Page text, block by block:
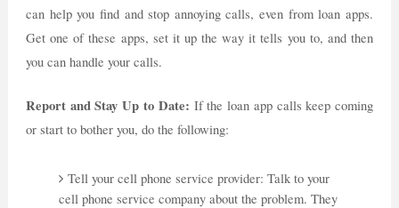
can help you find and stop annoying calls, even from loan apps.
Get one of these apps, set it up the way it tells you to, and then
you can handle your calls.
Report and Stay Up to Date: If the loan app calls keep coming
or start to bother you, do the following:
Tell your cell phone service provider: Talk to your
cell phone service company about the problem. They